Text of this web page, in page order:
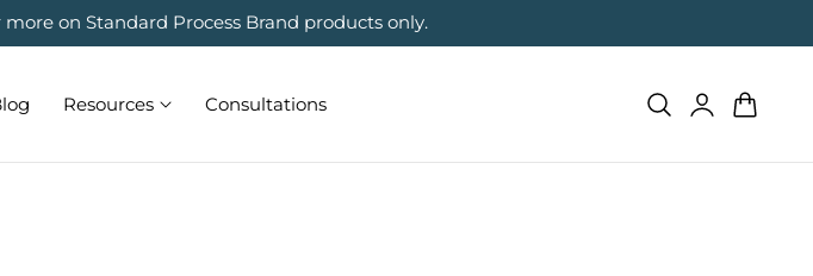
on Standard Process Brand products only.
Resources Consultations
Log
in
Cart